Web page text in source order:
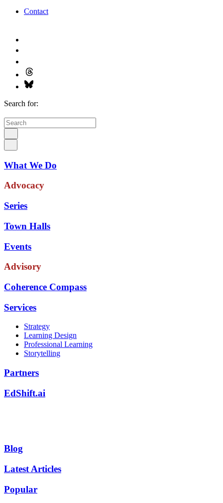
Contact
Search for:
What We Do
Advocacy
Series
Town Halls
Events
Advisory
Coherence Compass
Services
Strategy
Learning Design
Professional Learning
Storytelling
Partners
EdShift.ai
Blog
Latest Articles
Popular